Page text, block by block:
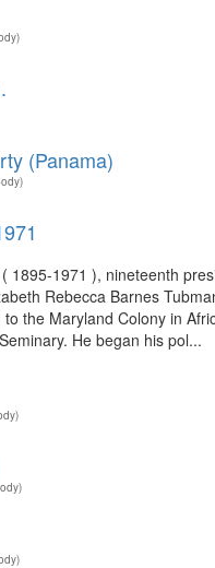
(Panama)
1895-1971 ), nineteenth
Rebecca Barnes
the Maryland Colony in
He began his pol...